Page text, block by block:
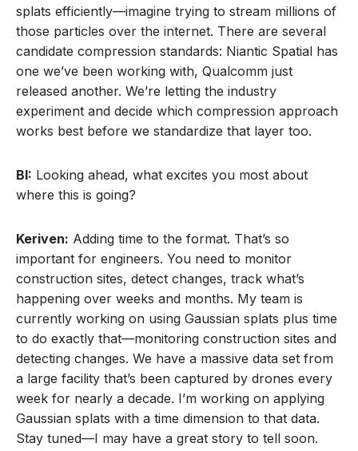
splats efficiently—imagine trying to stream millions of
those particles over the internet. There are several
candidate compression standards: Niantic Spatial has
one we’ve been working with, Qualcomm just
released another. We’re letting the industry
experiment and decide which compression approach
works best before we standardize that layer too.
BI: Looking ahead, what excites you most about
where this is going?
Keriven: Adding time to the format. That’s so
important for engineers. You need to monitor
construction sites, detect changes, track what’s
happening over weeks and months. My team is
currently working on using Gaussian splats plus time
to do exactly that—monitoring construction sites and
detecting changes. We have a massive data set from
a large facility that’s been captured by drones every
week for nearly a decade. I’m working on applying
Gaussian splats with a time dimension to that data.
Stay tuned—I may have a great story to tell soon.